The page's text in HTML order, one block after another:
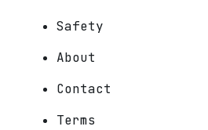
Safety
About
Contact
Terms